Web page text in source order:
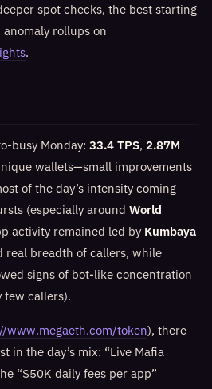
spot checks, the best starting
rollups on
.
busy Monday: 33.4 TPS, 2.87M
wallets—small improvements
of the day’s intensity coming
(especially around World
activity remained led by Kumbaya
real breadth of callers, while
signs of bot-like concentration
few callers).
www.megaeth.com/token), there
in the day’s mix: “Live Mafia
“$50K daily fees per app”